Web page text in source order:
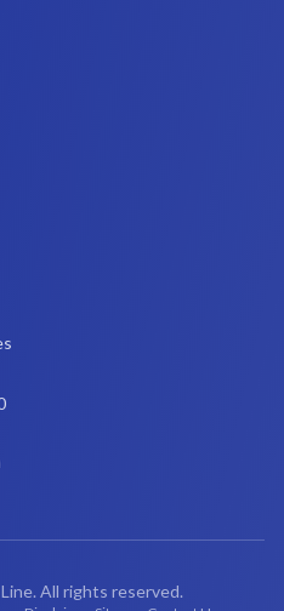
All rights reserved.